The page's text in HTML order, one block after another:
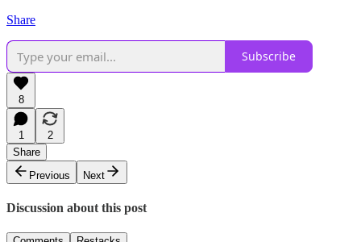
Share
Subscribe
8
1
2
Share
Previous
Next
Discussion about this post